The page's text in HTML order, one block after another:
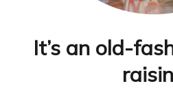
It’s an old-